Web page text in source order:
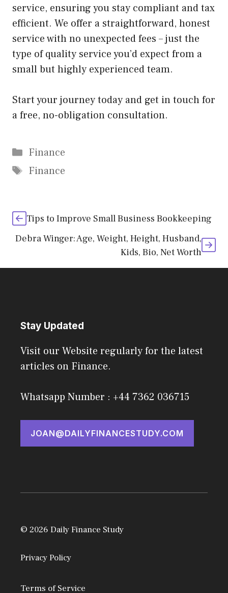
service, ensuring you stay compliant and tax
efficient. We offer a straightforward, honest
service with no unexpected fees – just the
type of quality service you’d expect from a
small but highly experienced team.
Start your journey today and get in touch for
a free, no-obligation consultation.
Categories
Finance
Tags
Finance
Tips to Improve Small Business Bookkeeping
Debra Winger: Age, Weight, Height, Husband,
Kids, Bio, Net Worth
Stay Updated
Visit our Website regularly for the latest
articles on Finance.
Whatsapp Number : +44 7362 036715
JOAN@DAILYFINANCESTUDY.COM
© 2026 Daily Finance Study
Privacy Policy
Terms of Service